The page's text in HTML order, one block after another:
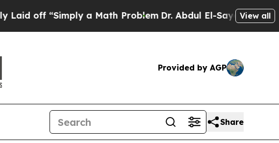
off “Simply a Math ProblemDr. Abdul El-Sayed onView all
Provided by AGP
Share